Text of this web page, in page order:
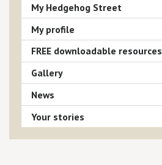
My Hedgehog Street
My profile
FREE downloadable resources
Gallery
News
Your stories